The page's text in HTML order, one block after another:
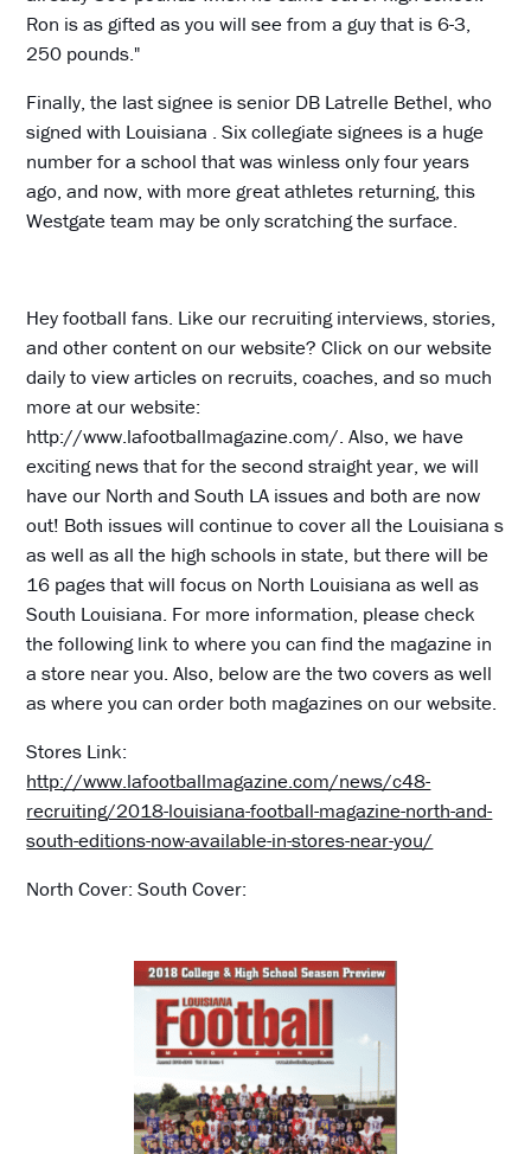
Ron is as gifted as you will see from a guy that is 6-3,
250 pounds."
Finally, the last signee is senior DB Latrelle Bethel, who
signed with Louisiana . Six collegiate signees is a huge
number for a school that was winless only four years
ago, and now, with more great athletes returning, this
Westgate team may be only scratching the surface.
Hey football fans. Like our recruiting interviews, stories,
and other content on our website? Click on our website
daily to view articles on recruits, coaches, and so much
more at our website:
http://www.lafootballmagazine.com/. Also, we have
exciting news that for the second straight year, we will
have our North and South LA issues and both are now
out! Both issues will continue to cover all the Louisiana s
as well as all the high schools in state, but there will be
16 pages that will focus on North Louisiana as well as
South Louisiana. For more information, please check
the following link to where you can find the magazine in
a store near you. Also, below are the two covers as well
as where you can order both magazines on our website.
Stores Link:
http://www.lafootballmagazine.com/news/c48-
recruiting/2018-louisiana-football-magazine-north-and-
south-editions-now-available-in-stores-near-you/
North Cover: South Cover: